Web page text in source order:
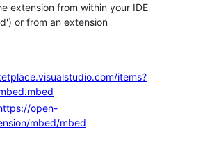
extension from within your IDE
or from an extension
items?
open-
mbed/mbed